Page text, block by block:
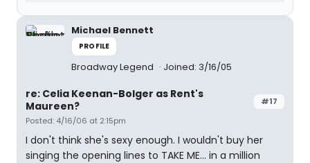
Michael Bennett
PROFILE
Broadway Legend Joined: 3/16/05
#17
re: Celia Keenan-Bolger as Rent's
Maureen?
Posted: 4/16/06 at 2:15pm
I don't think she's sexy enough. I wouldn't buy her
singing the opening lines to TAKE ME... in a million